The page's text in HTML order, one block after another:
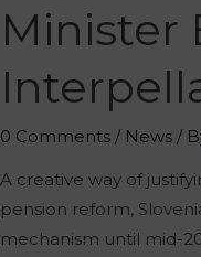
Minister
0 Comments / News /
A creative way of
pension reform,
mechanism until mid-